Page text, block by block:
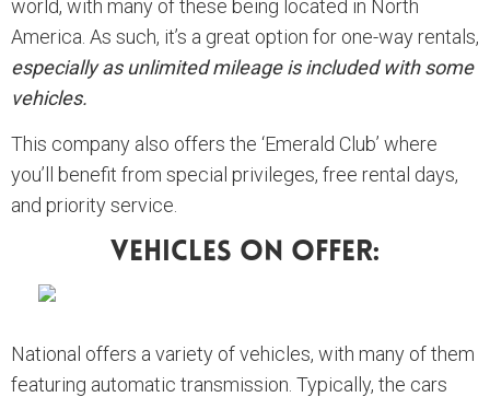
world, with many of these being located in North
America. As such, it’s a great option for one-way rentals,
especially as unlimited mileage is included with some
vehicles.
This company also offers the ‘Emerald Club’ where
you’ll benefit from special privileges, free rental days,
and priority service.
Vehicles On Offer:
National offers a variety of vehicles, with many of them
featuring automatic transmission. Typically, the cars